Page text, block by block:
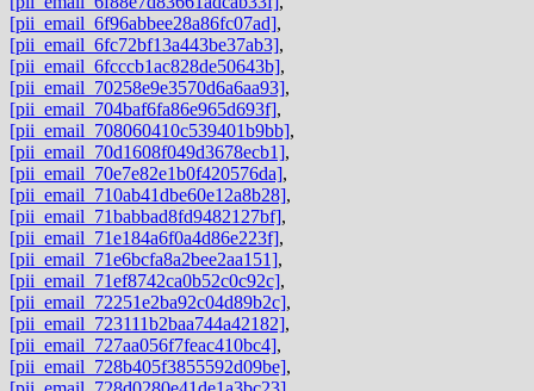
[pii_email_6f96abbee28a86fc07ad],
[pii_email_6fc72bf13a443be37ab3],
[pii_email_6fcccb1ac828de50643b],
[pii_email_70258e9e3570d6a6aa93],
[pii_email_704baf6fa86e965d693f],
[pii_email_708060410c539401b9bb],
[pii_email_70d1608f049d3678ecb1],
[pii_email_70e7e82e1b0f420576da],
[pii_email_710ab41dbe60e12a8b28],
[pii_email_71babbad8fd9482127bf],
[pii_email_71e184a6f0a4d86e223f],
[pii_email_71e6bcfa8a2bee2aa151],
[pii_email_71ef8742ca0b52c0c92c],
[pii_email_72251e2ba92c04d89b2c],
[pii_email_723111b2baa744a42182],
[pii_email_727aa056f7feac410bc4],
[pii_email_728b405f3855592d09be],